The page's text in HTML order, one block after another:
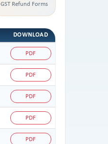
GST Refund Forms
DOWNLOAD
PDF
PDF
PDF
PDF
PDF